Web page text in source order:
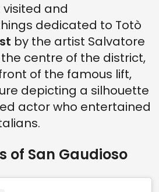
and
dedicated to Totò
by the artist Salvatore
centre of the district,
of the famous lift,
depicting a silhouette
actor who entertained
of San Gaudioso